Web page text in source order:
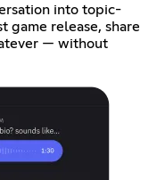
into topic-
game release, share
— without